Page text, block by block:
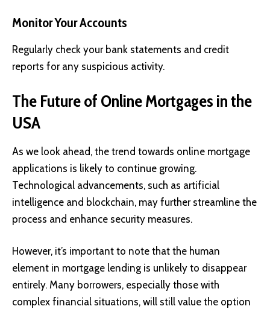
Monitor Your Accounts
Regularly check your bank statements and credit
reports for any suspicious activity.
The Future of Online Mortgages in the
USA
As we look ahead, the trend towards online mortgage
applications is likely to continue growing.
Technological advancements, such as artificial
intelligence and blockchain, may further streamline the
process and enhance security measures.
However, it’s important to note that the human
element in mortgage lending is unlikely to disappear
entirely. Many borrowers, especially those with
complex financial situations, will still value the option